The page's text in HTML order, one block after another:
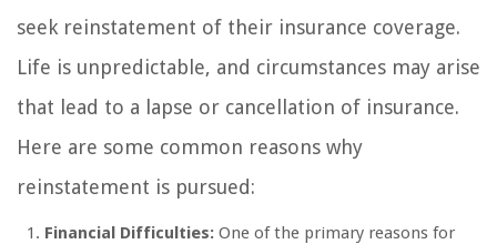
seek reinstatement of their insurance coverage.
Life is unpredictable, and circumstances may arise
that lead to a lapse or cancellation of insurance.
Here are some common reasons why
reinstatement is pursued:
Financial Difficulties: One of the primary reasons for